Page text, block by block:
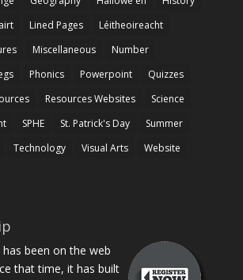
Lined Pages
Léitheoireacht
Miscellaneous
Number
Phonics Powerpoint
Quizzes
Resources Websites
Science
SPHE St. Patrick's Day
Summer
Technology Visual Arts
Website
been on the web
that time, it has built